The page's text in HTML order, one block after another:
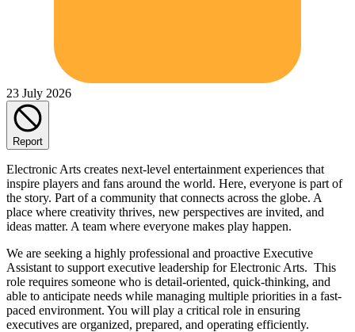
23 July 2026
Report
Electronic Arts creates next-level entertainment experiences that
inspire players and fans around the world. Here, everyone is part of
the story. Part of a community that connects across the globe. A
place where creativity thrives, new perspectives are invited, and
ideas matter. A team where everyone makes play happen.
We are seeking a highly professional and proactive Executive
Assistant to support executive leadership for Electronic Arts. This
role requires someone who is detail-oriented, quick-thinking, and
able to anticipate needs while managing multiple priorities in a fast-
paced environment. You will play a critical role in ensuring
executives are organized, prepared, and operating efficiently.